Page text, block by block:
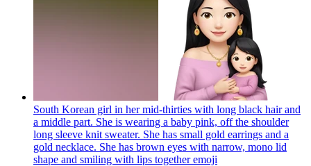
South Korean girl in her mid-thirties with long black hair and
a middle part. She is wearing a baby pink, off the shoulder
long sleeve knit sweater. She has small gold earrings and a
gold necklace. She has brown eyes with narrow, mono lid
shape and smiling with lips togetheremoji